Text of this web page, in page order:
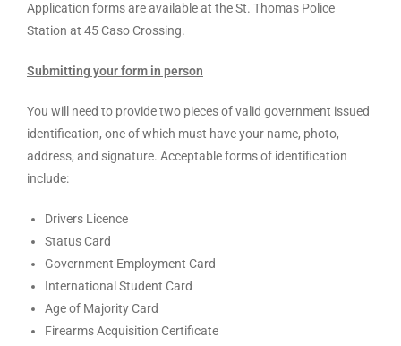
Application forms are available at the St. Thomas Police
Station at 45 Caso Crossing.
Submitting your form in person
You will need to provide two pieces of valid government issued
identification, one of which must have your name, photo,
address, and signature. Acceptable forms of identification
include:
Drivers Licence
Status Card
Government Employment Card
International Student Card
Age of Majority Card
Firearms Acquisition Certificate